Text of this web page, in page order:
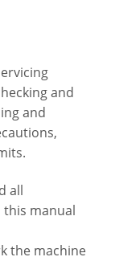
and
and
all
manual
the machine